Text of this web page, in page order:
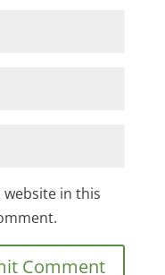
website in this